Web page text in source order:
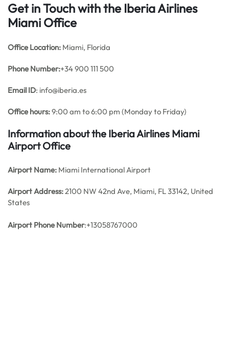
Get in Touch with the Iberia Airlines
Miami Office
Office Location: Miami, Florida
Phone Number:+34 900 111 500
Email ID: info@iberia.es
Office hours:9:00 am to 6:00 pm (Monday to Friday)
Information about the Iberia Airlines Miami
Airport Office
Airport Name: Miami International Airport
Airport Address:2100 NW 42nd Ave, Miami, FL 33142, United
States
Airport Phone Number:+13058767000